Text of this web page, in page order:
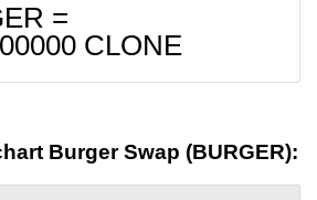
=
CLONE
Burger Swap (BURGER):